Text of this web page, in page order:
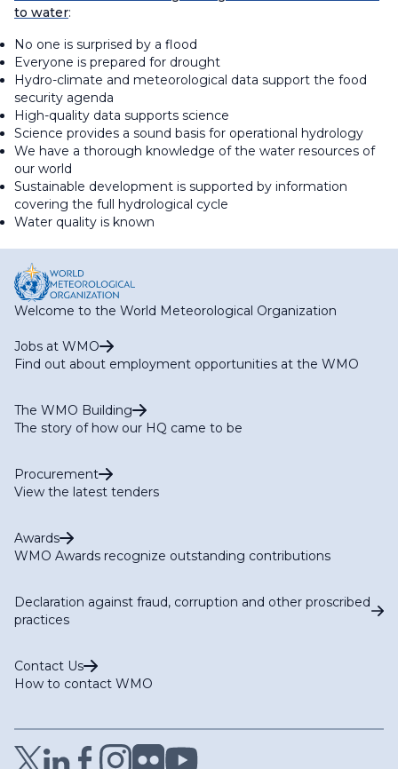
to water:
No one is surprised by a flood
Everyone is prepared for drought
Hydro-climate and meteorological data support the food
security agenda
High-quality data supports science
Science provides a sound basis for operational hydrology
We have a thorough knowledge of the water resources of
our world
Sustainable development is supported by information
covering the full hydrological cycle
Water quality is known
Welcome to the World Meteorological Organization
Jobs at WMO
Find out about employment opportunities at the WMO
The WMO Building
The story of how our HQ came to be
Procurement
View the latest tenders
Awards
WMO Awards recognize outstanding contributions
Declaration against fraud, corruption and other proscribed
practices
Contact Us
How to contact WMO